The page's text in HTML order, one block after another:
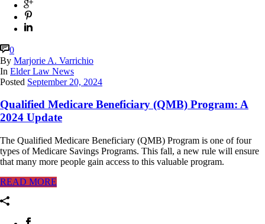
0
By Marjorie A. Varrichio
In Elder Law News
Posted September 20, 2024
Qualified Medicare Beneficiary (QMB) Program: A
2024 Update
The Qualified Medicare Beneficiary (QMB) Program is one of four
types of Medicare Savings Programs. This fall, a new rule will ensure
that many more people gain access to this valuable program.
READ MORE